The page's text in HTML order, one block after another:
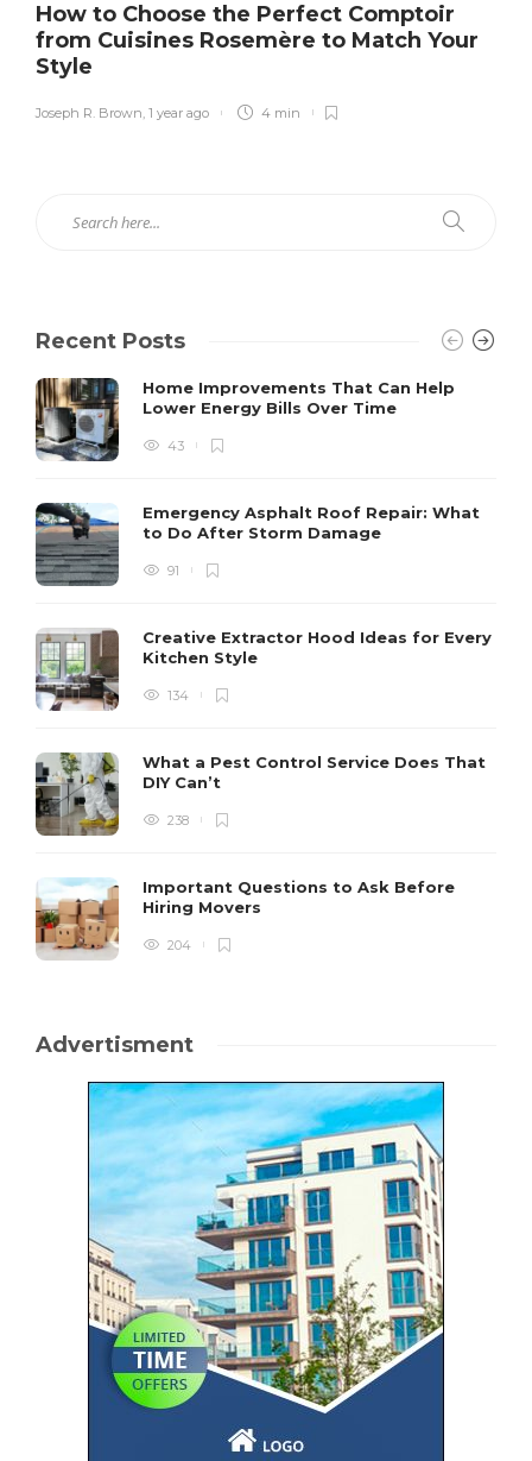
How to Choose the Perfect Comptoir
from Cuisines Rosemère to Match Your
Style
Joseph R. Brown, 1 year ago 4 min
Recent Posts
Home Improvements That Can Help
Lower Energy Bills Over Time
43
Emergency Asphalt Roof Repair: What
to Do After Storm Damage
91
Creative Extractor Hood Ideas for Every
Kitchen Style
134
What a Pest Control Service Does That
DIY Can’t
238
Important Questions to Ask Before
Hiring Movers
204
Advertisment